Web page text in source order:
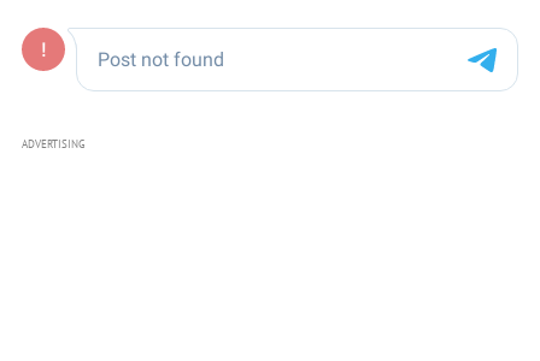
ADVERTISING